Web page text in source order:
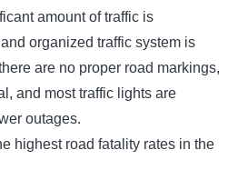
amount of traffic is
organized traffic system is
are no proper road markings,
and most traffic lights are
outages.
highest road fatality rates in the